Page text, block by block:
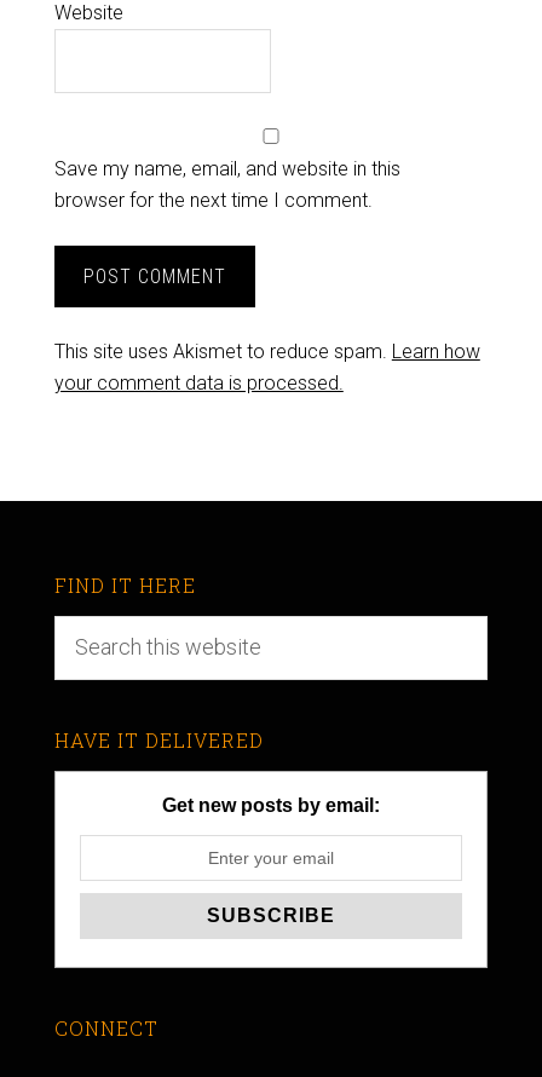
Website
Save my name, email, and website in this
browser for the next time I comment.
This site uses Akismet to reduce spam. Learn how
your comment data is processed.
FIND IT HERE
HAVE IT DELIVERED
Get new posts by email:
CONNECT